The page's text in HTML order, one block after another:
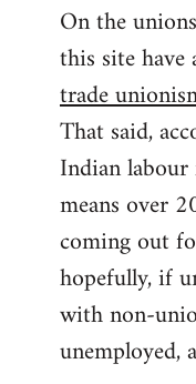
On the
this site have
trade
That said,
Indian
means over
coming out
hopefully, if
with non-
unemployed,